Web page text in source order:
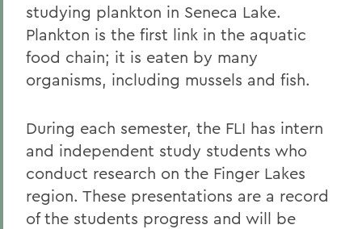
studying plankton in Seneca Lake.
Plankton is the first link in the aquatic
food chain; it is eaten by many
organisms, including mussels and fish.
During each semester, the FLI has intern
and independent study students who
conduct research on the Finger Lakes
region. These presentations are a record
of the students progress and will be